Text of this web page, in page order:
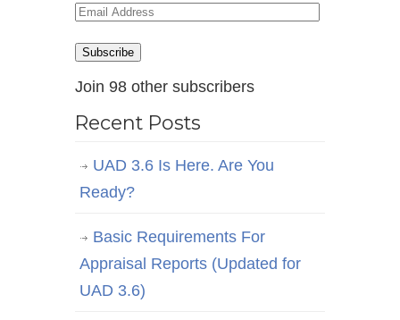
Email
Subscribe
Join 98 other subscribers
Recent Posts
UAD 3.6 Is Here. Are You
Ready?
Basic Requirements For
Appraisal Reports (Updated for
UAD 3.6)